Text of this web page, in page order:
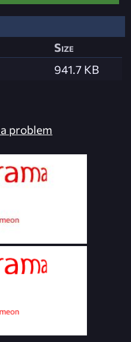
Size
941.7 KB
problem